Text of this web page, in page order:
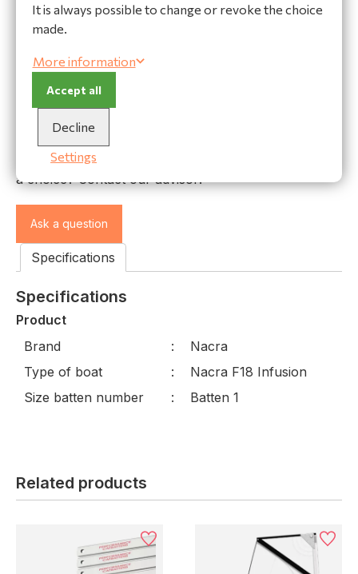
Secure payments
Ask our expert!
Do you have a question or do you need help making
a choice? Contact our advisor:
Ask a question
Specifications
Specifications
Product
Brand
Nacra
Type of boat
Nacra F18 Infusion
Size batten number
Batten 1
Related products
It is always possible to change or revoke the choice
made.
More information
Settings
Decline
Accept all